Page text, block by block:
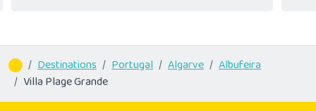
Destinations Portugal Algarve
Albufeira
Villa Plage Grande